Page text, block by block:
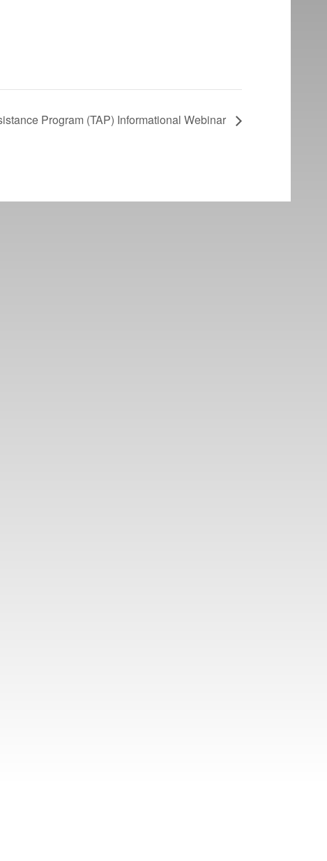
Program (TAP) Informational Webinar